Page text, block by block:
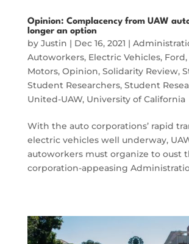
Opinion: Complacency from UAW
longer an option
by Justin | Dec 16, 2021 |
Autoworkers, Electric Vehicles, Ford,
Motors, Opinion, Solidarity Review,
Student Researchers, Student
United-UAW, University of California
With the auto corporations’ rapid
electric vehicles well underway,
autoworkers must organize to oust
corporation-appeasing